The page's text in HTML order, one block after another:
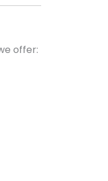
offer: